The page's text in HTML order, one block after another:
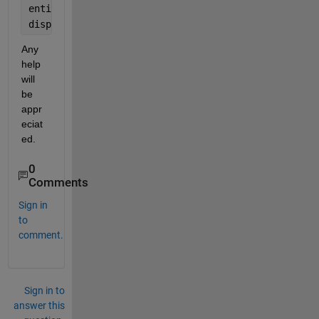
entity_labels = cell(pyOut);
disp(entity_labels);
Any
help
will
be
appr
eciat
ed.
0
Comments
Sign in
to
comment.
Sign in to
answer this